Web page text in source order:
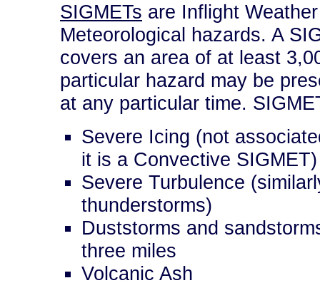
SIGMETs are Inflight
Meteorological hazards. A
covers an area of at least
particular hazard may be
at any particular time.
Severe Icing (not
it is a Convective SIGMET)
Severe Turbulence
thunderstorms)
Duststorms and
three miles
Volcanic Ash